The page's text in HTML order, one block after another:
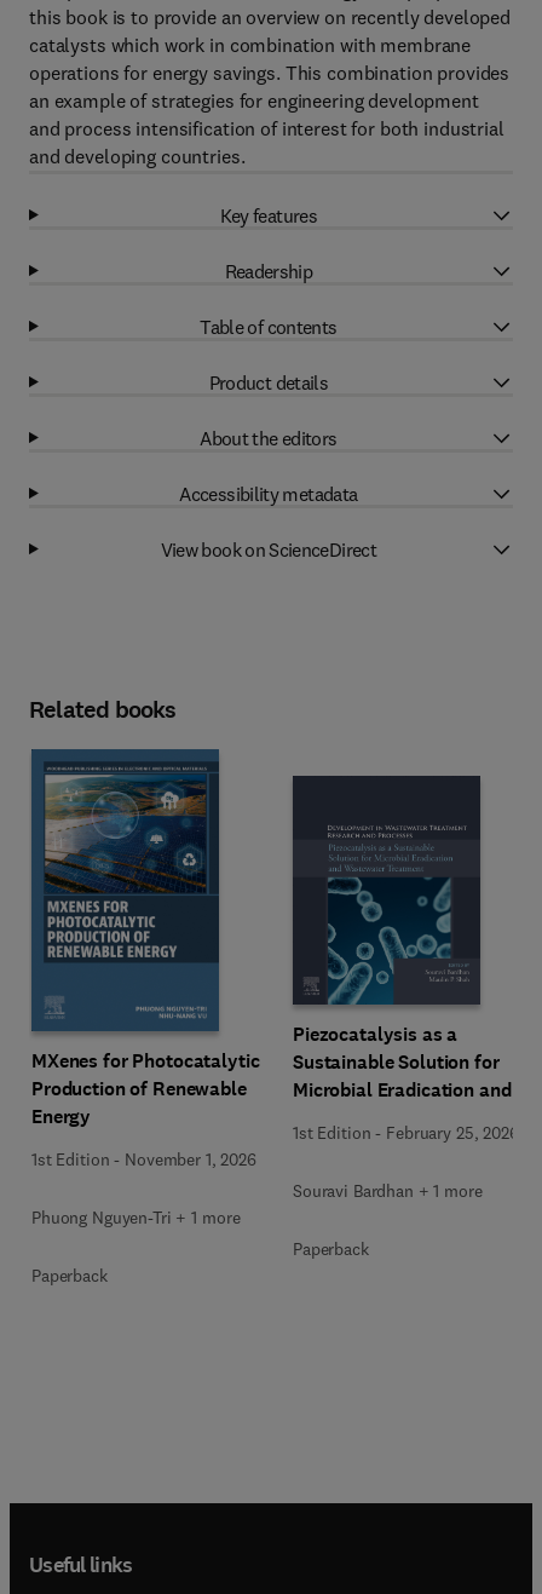
this book is to provide an overview on recently developed
catalysts which work in combination with membrane
operations for energy savings. This combination provides
an example of strategies for engineering development
and process intensification of interest for both industrial
and developing countries.
Key features
Readership
Table of contents
Product details
About the editors
Accessibility metadata
View book on ScienceDirect
Related books
MXenes for Photocatalytic
Production of Renewable
Energy
1st Edition - November 1, 2026
Phuong Nguyen-Tri + 1 more
Paperback
Piezocatalysis as a
Sustainable Solution for
Microbial Eradication and
1st Edition - February 25, 2026
Souravi Bardhan + 1 more
Paperback
Useful links